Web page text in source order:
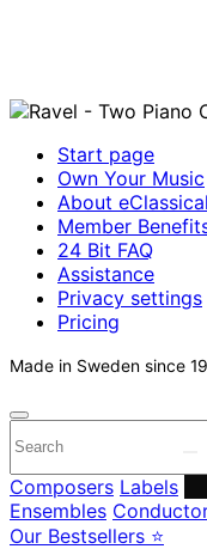
Start page
Own Your Music
About eClassical
Member
24 Bit FAQ
Assistance
Privacy settings
Pricing
Made in Sweden since
Composers Labels
Ensembles
Our Bestsellers ⭐